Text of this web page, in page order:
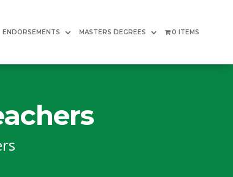
ENDORSEMENTS MASTERS DEGREES 0 ITEMS